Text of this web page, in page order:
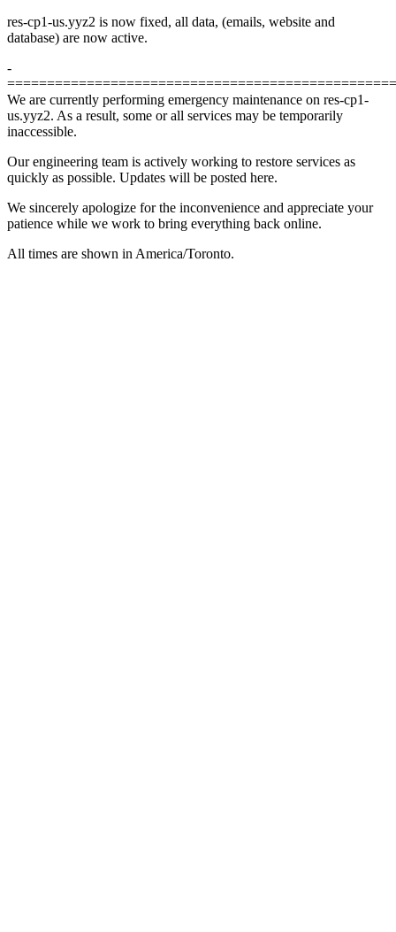
res-cp1-us.yyz2 is now fixed, all data, (emails, website and
database) are now active.
-
We are currently performing emergency maintenance on res-cp1-
us.yyz2. As a result, some or all services may be temporarily
inaccessible.
Our engineering team is actively working to restore services as
quickly as possible. Updates will be posted here.
We sincerely apologize for the inconvenience and appreciate your
patience while we work to bring everything back online.
All times are shown in America/Toronto.